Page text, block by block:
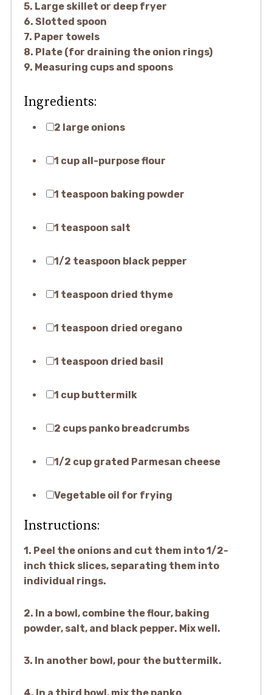
5. Large skillet or deep fryer
6. Slotted spoon
7. Paper towels
8. Plate (for draining the onion rings)
9. Measuring cups and spoons
Ingredients:
2 large onions
1 cup all-purpose flour
1 teaspoon baking powder
1 teaspoon salt
1/2 teaspoon black pepper
1 teaspoon dried thyme
1 teaspoon dried oregano
1 teaspoon dried basil
1 cup buttermilk
2 cups panko breadcrumbs
1/2 cup grated Parmesan cheese
Vegetable oil for frying
Instructions:
1. Peel the onions and cut them into 1/2-
inch thick slices, separating them into
individual rings.
2. In a bowl, combine the flour, baking
powder, salt, and black pepper. Mix well.
3. In another bowl, pour the buttermilk.